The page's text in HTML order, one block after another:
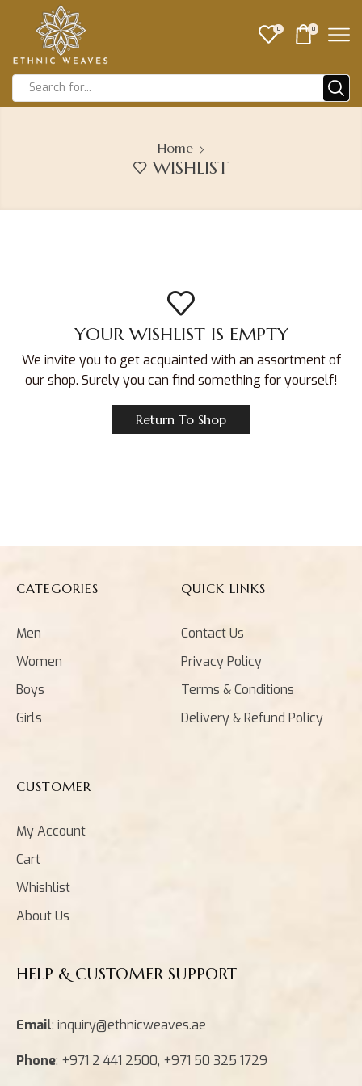
0 0
Home
WISHLIST
YOUR WISHLIST IS EMPTY
We invite you to get acquainted with an assortment of
our shop. Surely you can find something for yourself!
Return To Shop
CATEGORIES
Men
Women
Boys
Girls
QUICK LINKS
Contact Us
Privacy Policy
Terms & Conditions
Delivery & Refund Policy
CUSTOMER
My Account
Cart
Whishlist
About Us
HELP & CUSTOMER SUPPORT
Email: inquiry@ethnicweaves.ae
Phone: +971 2 441 2500, +971 50 325 1729